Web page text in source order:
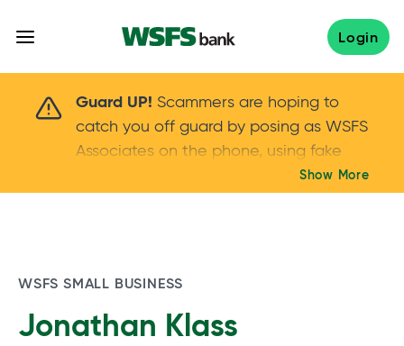
Login
Guard UP! Scammers are hoping to
catch you off guard by posing as WSFS
Associates on the phone, using fake
callers IDs – and even personal details –
Keep your guard UP!
Show More
WSFS SMALL BUSINESS
Jonathan Klass